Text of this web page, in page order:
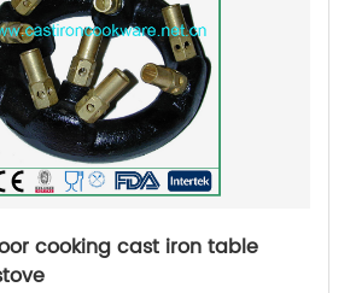
cooking cast iron table